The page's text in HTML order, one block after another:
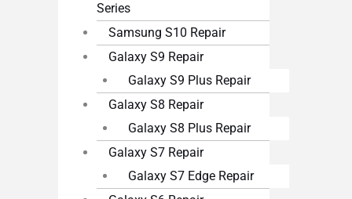
Series
Samsung S10 Repair
Galaxy S9 Repair
Galaxy S9 Plus Repair
Galaxy S8 Repair
Galaxy S8 Plus Repair
Galaxy S7 Repair
Galaxy S7 Edge Repair